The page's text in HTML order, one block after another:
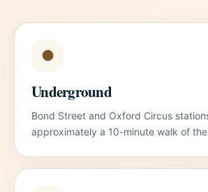
●
Underground
Bond Street and Oxford Circus
approximately a 10-minute walk of